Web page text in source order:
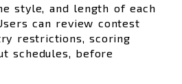
style, and length of each
can review contest
restrictions, scoring
schedules, before